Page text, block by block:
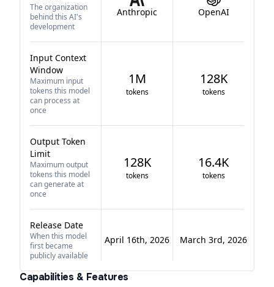
The organization
behind this AI's
development
Anthropic OpenAI
Input Context
Window
Maximum input
tokens this model
can process at
once
1M
tokens
128K
tokens
Output Token
Limit
Maximum output
tokens this model
can generate at
once
128K
tokens
16.4K
tokens
Release Date
When this model
first became
publicly available
April 16th, 2026 March 3rd, 2026
Capabilities & Features